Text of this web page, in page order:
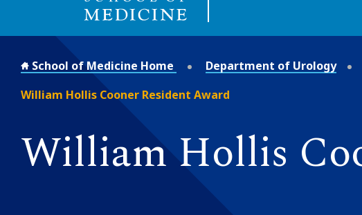
School of Medicine Home Department of Urology
William Hollis Cooner Resident Award
William Hollis